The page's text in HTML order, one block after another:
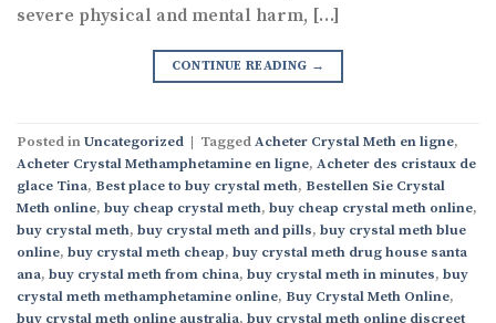
severe physical and mental harm, […]
CONTINUE READING →
Posted inUncategorized | TaggedAcheter Crystal Meth en ligne,
Acheter Crystal Methamphetamine en ligne, Acheter des cristaux de
glace Tina, Best place to buy crystal meth, Bestellen Sie Crystal
Meth online, buy cheap crystal meth, buy cheap crystal meth online,
buy crystal meth, buy crystal meth and pills, buy crystal meth blue
online, buy crystal meth cheap, buy crystal meth drug house santa
ana, buy crystal meth from china, buy crystal meth in minutes, buy
crystal meth methamphetamine online, Buy Crystal Meth Online,
buy crystal meth online australia, buy crystal meth online discreet